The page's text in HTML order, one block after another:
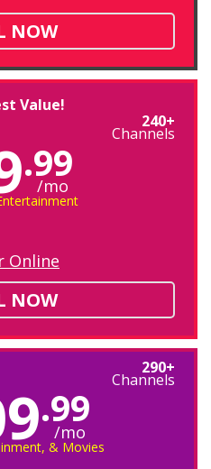
NOW
Value!
240+
Channels
.99
/mo
Online
NOW
290+
Channels
.99
/mo
& Movies